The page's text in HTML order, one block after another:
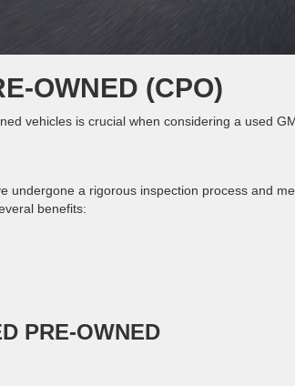
OWNED (CPO)
vehicles is crucial when considering a used
undergone a rigorous inspection process and
benefits:
PRE-OWNED